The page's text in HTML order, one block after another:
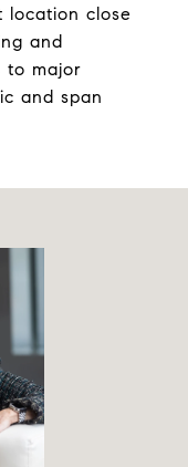
location close
and
to major
and span